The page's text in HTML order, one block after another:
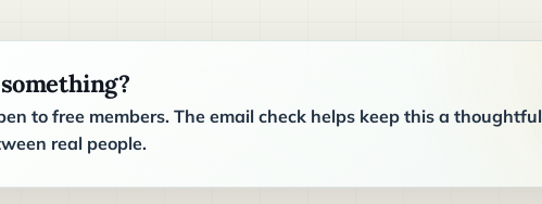
to free members. The email check helps keep this a thoughtful
real people.